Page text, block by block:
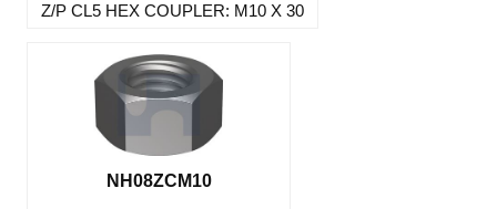
Z/P CL5 HEX COUPLER: M10 X 30
NH08ZCM10